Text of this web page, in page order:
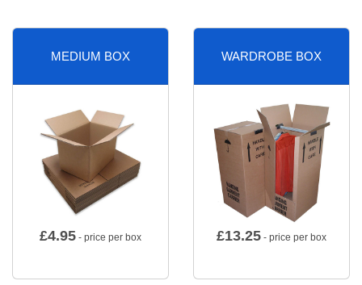
MEDIUM BOX
£4.95 - price per box
WARDROBE BOX
£13.25 - price per box